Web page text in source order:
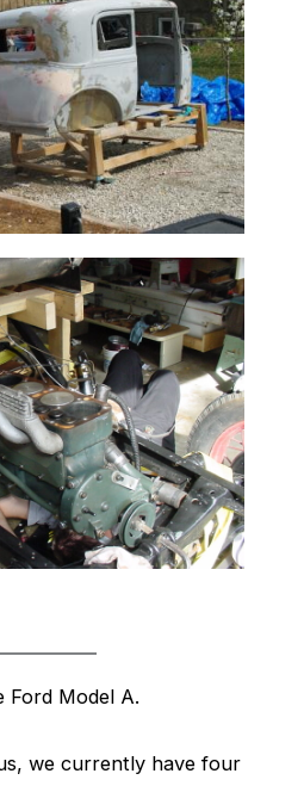
Ford Model A.
we currently have four